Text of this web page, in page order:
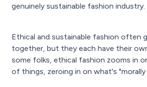
genuinely sustainable fashion industry.
Ethical and sustainable fashion often
together, but they each have their
some folks, ethical fashion zooms in
of things, zeroing in on what's "morally